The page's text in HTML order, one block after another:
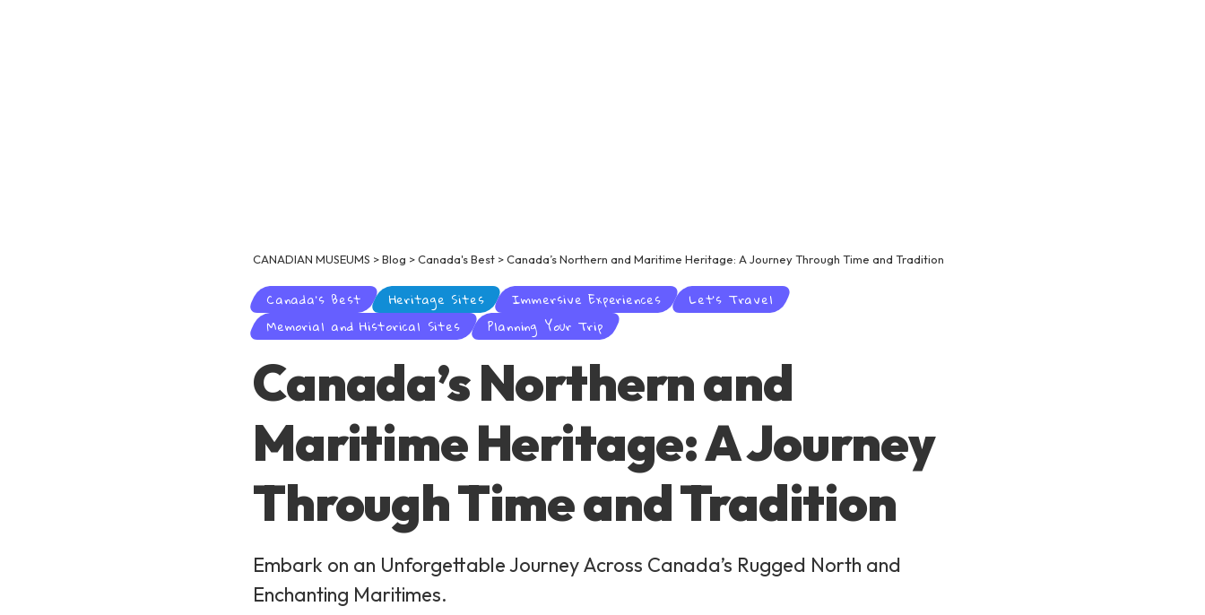
CANADIAN MUSEUMS >Blog >Canada's Best >Canada’s Northern and Maritime Heritage: A Journey Through Time and Tradition
Canada's Best Heritage Sites Immersive Experiences
Let’s Travel
Memorial and Historical Sites
Planning Your Trip
Canada’s Northern and
Maritime Heritage: A Journey
Through Time and Tradition
Embark on an Unforgettable Journey Across Canada’s Rugged North and
Enchanting Maritimes.